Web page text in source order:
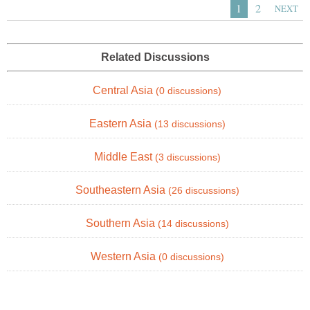
1 2 NEXT
Related Discussions
Central Asia (0 discussions)
Eastern Asia (13 discussions)
Middle East (3 discussions)
Southeastern Asia (26 discussions)
Southern Asia (14 discussions)
Western Asia (0 discussions)